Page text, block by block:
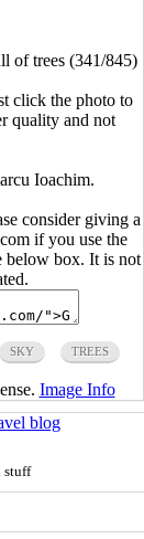
of trees (341/845)
click the photo to
quality and not
Ioachim.
consider giving a
if you use the
below box. It is not
SKY TREES
Image Info
blog
stuff